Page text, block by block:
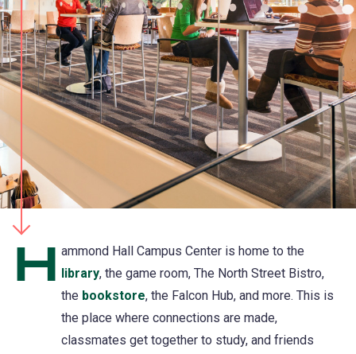
H ammond Hall Campus Center is home to the
library(opens
in
a
new
, the game room, The North Street Bistro,
the bookstore, the Falcon Hub, and more. This is
the place where connections are made,
classmates get together to study, and friends